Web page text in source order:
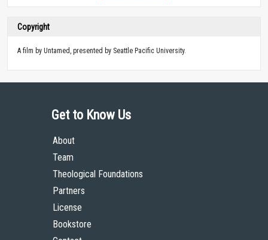
Copyright
A film by Untamed, presented by Seattle Pacific University.
Get to Know Us
About
Team
Theological Foundations
Partners
License
Bookstore